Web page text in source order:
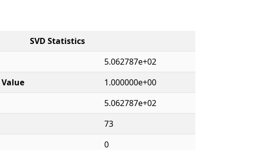
SVD Statistics
5.062787e+02
1.000000e+00
5.062787e+02
73
0